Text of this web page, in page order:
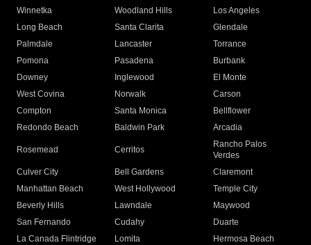
Winnetka
Woodland Hills
Los Angeles
Long Beach
Santa Clarita
Glendale
Palmdale
Lancaster
Torrance
Pomona
Pasadena
Burbank
Downey
Inglewood
El Monte
West Covina
Norwalk
Carson
Compton
Santa Monica
Bellflower
Redondo Beach
Baldwin Park Arcadia
Rosemead Cerritos
Rancho Palos
Verdes
Culver City
Bell Gardens
Claremont
Manhattan Beach
West Hollywood
Temple City
Beverly Hills
Lawndale
Maywood
San Fernando
Cudahy
Duarte
La Canada Flintridge
Lomita
Hermosa Beach